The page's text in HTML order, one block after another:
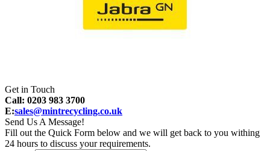
Get in Touch
Call: 0203 983 3700
E:sales@mintrecycling.co.uk
Send Us A Message!
Fill out the Quick Form below and we will get back to you withing
24 hours to discuss your requirements.